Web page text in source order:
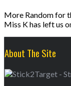
More Random for
Miss K has left us
About The Site